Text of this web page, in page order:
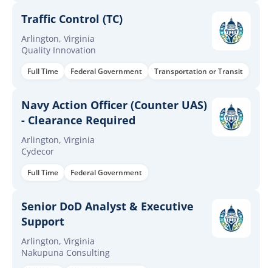
Traffic Control (TC)
Arlington, Virginia
Quality Innovation
Full Time Federal Government Transportation or Transit
Navy Action Officer (Counter UAS)
- Clearance Required
Arlington, Virginia
Cydecor
Full Time Federal Government
Senior DoD Analyst & Executive
Support
Arlington, Virginia
Nakupuna Consulting